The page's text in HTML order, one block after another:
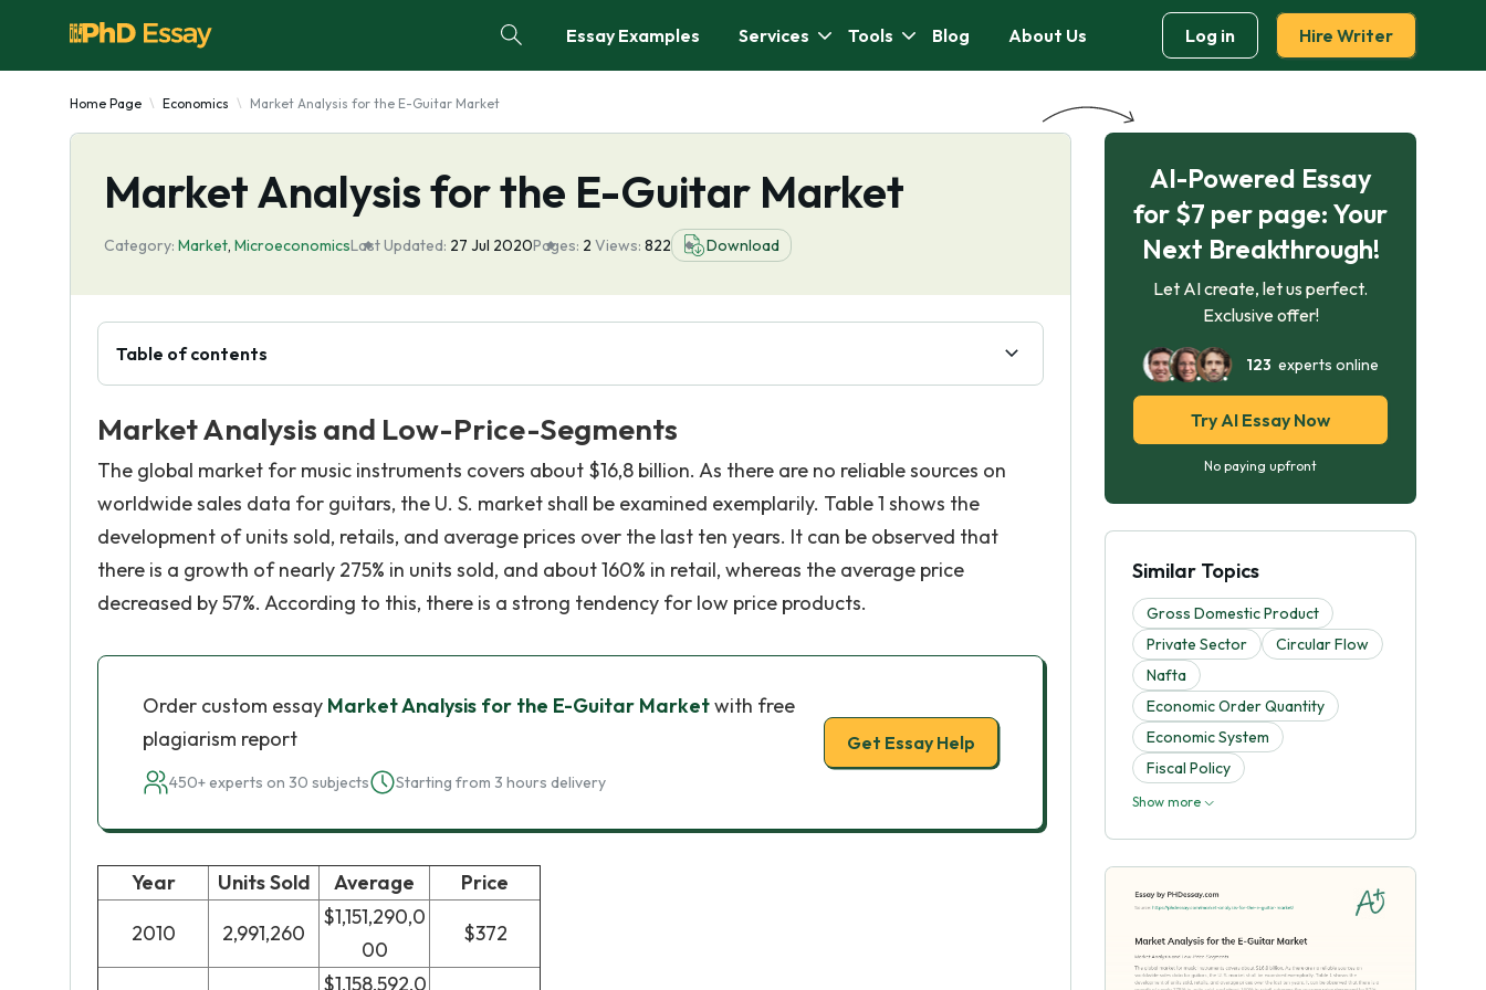
Essay Examples Services Tools Blog About Us Log in Hire Writer
Home Page Economics Market Analysis for the E-Guitar Market
Market Analysis for the E-Guitar Market
Category: Market, MicroeconomicsLast Updated: 27 Jul 2020Pages: 2 Views: 822 Download
Table of contents
Market Analysis and Low-Price-Segments
The global market for music instruments covers about $16,8 billion. As there are no reliable sources on
worldwide sales data for guitars, the U. S. market shall be examined exemplarily. Table 1 shows the
development of units sold, retails, and average prices over the last ten years. It can be observed that
there is a growth of nearly 275% in units sold, and about 160% in retail, whereas the average price
decreased by 57%. According to this, there is a strong tendency for low price products.
Order custom essay Market Analysis for the E-Guitar Marketwith free
plagiarism report
450+ experts on 30 subjects Starting from 3 hours delivery
Get Essay Help
Year Units Sold Average
Price
2010
2,991,260
$1,151,290,0
00
$372
$1,158,592,0
AI-Powered Essay
for $7 per page: Your
Next Breakthrough!
Let AI create, let us perfect.
Exclusive offer!
123 experts online
Try AI Essay Now
No paying upfront
Similar Topics
Gross Domestic Product
Private Sector
Circular Flow
Nafta
Economic Order Quantity
Economic System
Fiscal Policy
Show more